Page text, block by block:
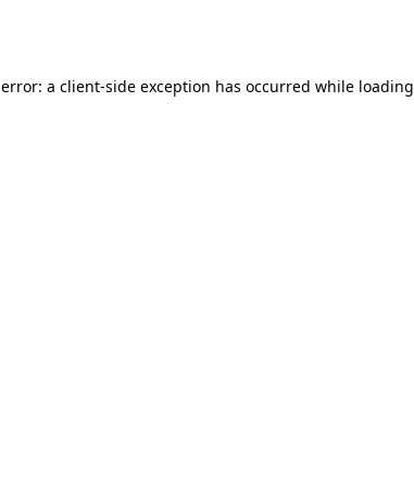
a client-side exception has occurred while loading